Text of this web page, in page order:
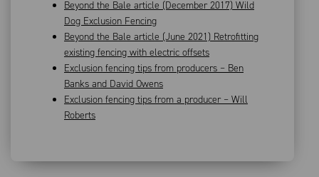
Beyond the Bale article (December 2017) Wild
Dog Exclusion Fencing
Beyond the Bale article (June 2021) Retrofitting
existing fencing with electric offsets
Exclusion fencing tips from producers – Ben
Banks and David Owens
Exclusion fencing tips from a producer – Will
Roberts